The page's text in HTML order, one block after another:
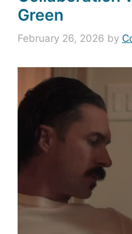
Green
February 26, 2026 by